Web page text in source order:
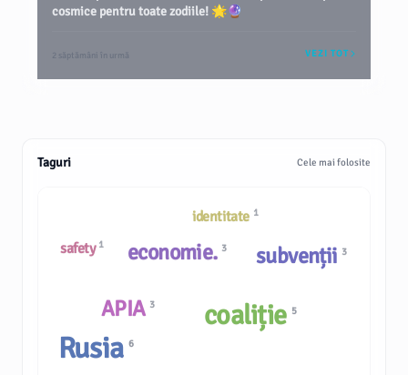
cosmice pentru toate zodiile! 🌟🔮
2 săptămâni în urmă VEZI TOT
Taguri Cele mai folosite
identitate 1
APIA 3
safety 1 economie. 3 subvenții 3
Rusia6
coaliție 5